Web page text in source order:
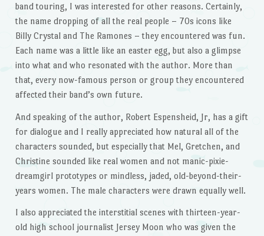
band touring, I was interested for other reasons. Certainly,
the name dropping of all the real people – 70s icons like
Billy Crystal and The Ramones – they encountered was fun.
Each name was a little like an easter egg, but also a glimpse
into what and who resonated with the author. More than
that, every now-famous person or group they encountered
affected their band’s own future.
And speaking of the author, Robert Espensheid, Jr, has a gift
for dialogue and I really appreciated how natural all of the
characters sounded, but especially that Mel, Gretchen, and
Christine sounded like real women and not manic-pixie-
dreamgirl prototypes or mindless, jaded, old-beyond-their-
years women. The male characters were drawn equally well.
I also appreciated the interstitial scenes with thirteen-year-
old high school journalist Jersey Moon who was given the